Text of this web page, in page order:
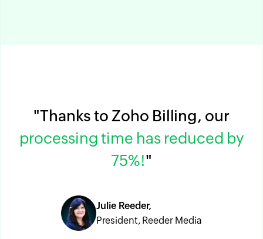
"Thanks to Zoho Billing, our
processing time has reduced by
75%!"
Julie Reeder,
President, Reeder Media